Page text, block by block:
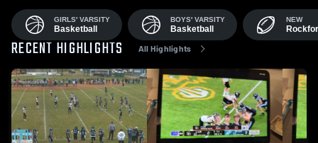
GIRLS' VARSITY
Basketball
BOYS' VARSITY
Basketball
NEW
RECENT HIGHLIGHTS All Highlights